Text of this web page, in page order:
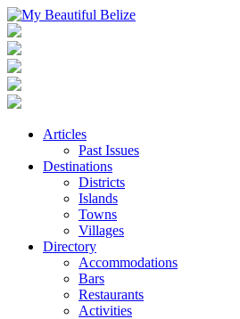
Articles
Past Issues
Destinations
Districts
Islands
Towns
Villages
Directory
Accommodations
Bars
Restaurants
Activities